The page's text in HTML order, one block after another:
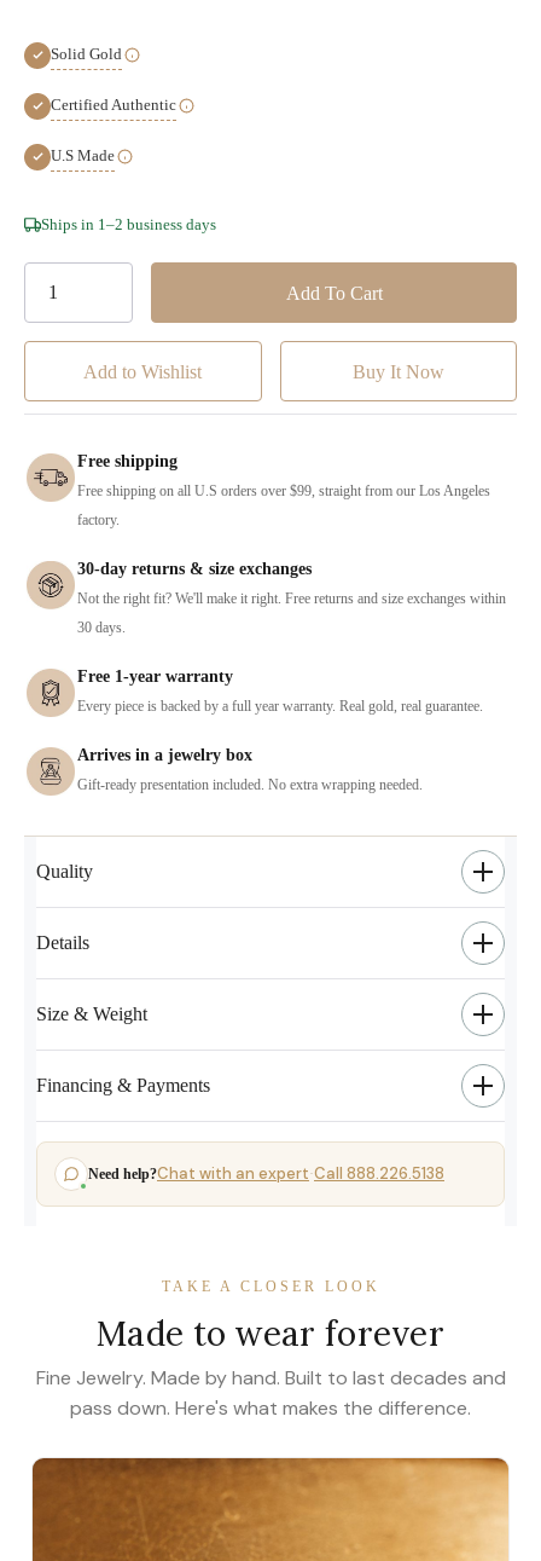
Solid Gold
Certified Authentic
U.S Made
Hurry!
Ships in 1–2 business days
Add to Wishlist
Free shipping
Free shipping on all U.S orders over $99, straight from our Los Angeles
factory.
30-day returns & size exchanges
Not the right fit? We'll make it right. Free returns and size exchanges within
30 days.
Free 1-year warranty
Every piece is backed by a full year warranty. Real gold, real guarantee.
Arrives in a jewelry box
Gift-ready presentation included. No extra wrapping needed.
Quality
Details
Size & Weight
Financing & Payments
Need help?Chat with an expert·Call 888.226.5138
TAKE A CLOSER LOOK
Made to wear forever
Fine Jewelry. Made by hand. Built to last decades and
pass down. Here's what makes the difference.